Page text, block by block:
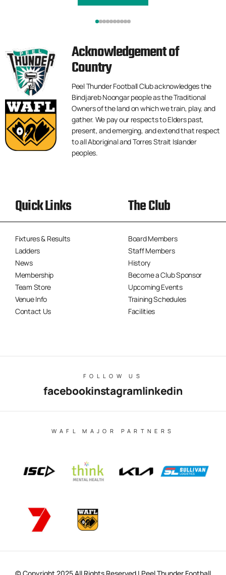
Acknowledgement of
Country
Peel Thunder Football Club acknowledges the
Bindjareb Noongar people as the Traditional
Owners of the land on which we train, play, and
gather. We pay our respects to Elders past,
present, and emerging, and extend that respect
to all Aboriginal and Torres Strait Islander
peoples.
Quick Links
Fixtures & Results
Ladders
News
Membership
Team Store
Venue Info
Contact Us
The Club
Board Members
Staff Members
History
Become a Club Sponsor
Upcoming Events
Training Schedules
Facilities
FOLLOW US
facebookinstagramlinkedin
WAFL MAJOR PARTNERS